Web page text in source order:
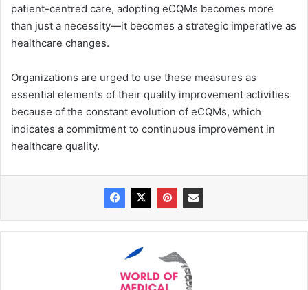
patient-centred care, adopting eCQMs becomes more
than just a necessity—it becomes a strategic imperative as
healthcare changes.
Organizations are urged to use these measures as
essential elements of their quality improvement activities
because of the constant evolution of eCQMs, which
indicates a commitment to continuous improvement in
healthcare quality.